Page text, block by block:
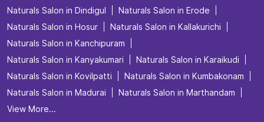
Naturals Salon in Dindigul
Naturals Salon in Erode
Naturals Salon in Hosur
Naturals Salon in Kallakurichi
Naturals Salon in Kanchipuram
Naturals Salon in Kanyakumari
Naturals Salon in Karaikudi
Naturals Salon in Kovilpatti
Naturals Salon in Kumbakonam
Naturals Salon in Madurai
Naturals Salon in Marthandam
View More...